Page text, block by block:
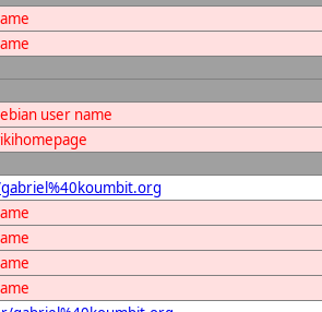
user name